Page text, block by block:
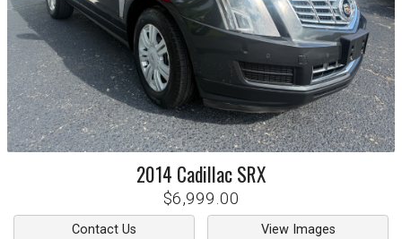
2014 CadillacSRX
$6,999.00
Contact Us View Images